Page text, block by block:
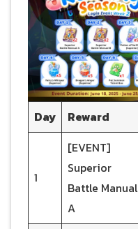
Day Reward
1
[EVENT]
Superior
Battle Manual
A